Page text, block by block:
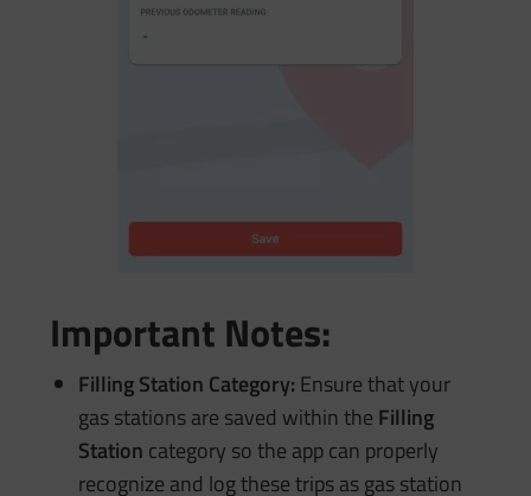
Important Notes:
Filling Station Category: Ensure that your
gas stations are saved within the Filling
Station category so the app can properly
recognize and log these trips as gas station